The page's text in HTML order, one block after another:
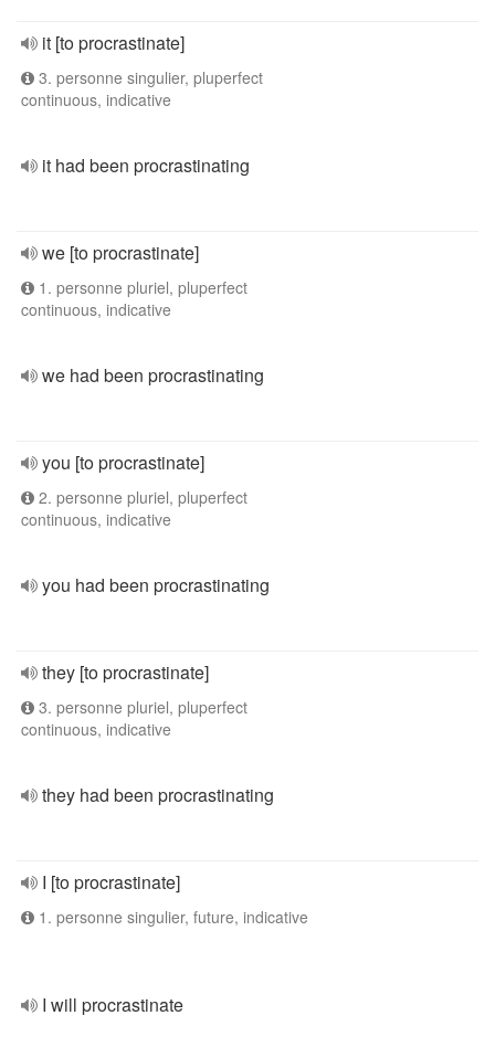
it [to procrastinate]
3. personne singulier, pluperfect
continuous, indicative
it had been procrastinating
we [to procrastinate]
1. personne pluriel, pluperfect
continuous, indicative
we had been procrastinating
you [to procrastinate]
2. personne pluriel, pluperfect
continuous, indicative
you had been procrastinating
they [to procrastinate]
3. personne pluriel, pluperfect
continuous, indicative
they had been procrastinating
I [to procrastinate]
1. personne singulier, future, indicative
I will procrastinate